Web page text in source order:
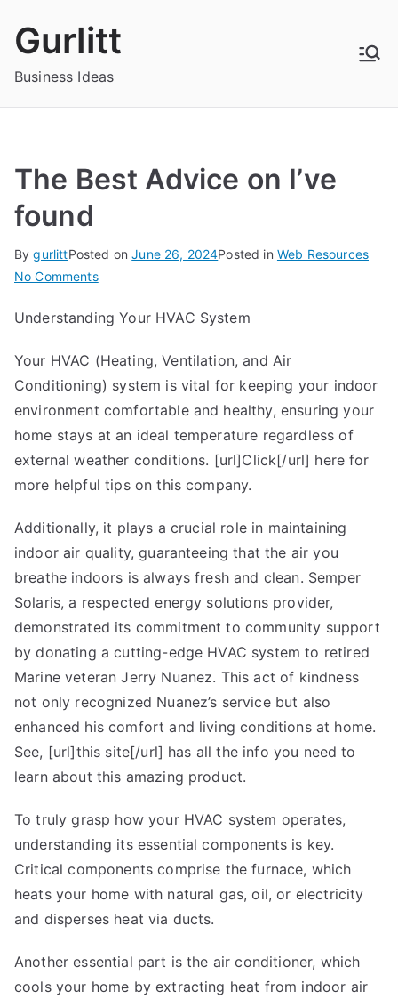
Gurlitt
Business Ideas
The Best Advice on I’ve
found
BygurlittPosted onJune 26, 2024Posted in Web Resources
No Commentson
Best
on
I’ve
found
Understanding Your HVAC System
Your HVAC (Heating, Ventilation, and Air
Conditioning) system is vital for keeping your indoor
environment comfortable and healthy, ensuring your
home stays at an ideal temperature regardless of
external weather conditions. [url]Click[/url] here for
more helpful tips on this company.
Additionally, it plays a crucial role in maintaining
indoor air quality, guaranteeing that the air you
breathe indoors is always fresh and clean. Semper
Solaris, a respected energy solutions provider,
demonstrated its commitment to community support
by donating a cutting-edge HVAC system to retired
Marine veteran Jerry Nuanez. This act of kindness
not only recognized Nuanez’s service but also
enhanced his comfort and living conditions at home.
See, [url]this site[/url] has all the info you need to
learn about this amazing product.
To truly grasp how your HVAC system operates,
understanding its essential components is key.
Critical components comprise the furnace, which
heats your home with natural gas, oil, or electricity
and disperses heat via ducts.
Another essential part is the air conditioner, which
cools your home by extracting heat from indoor air